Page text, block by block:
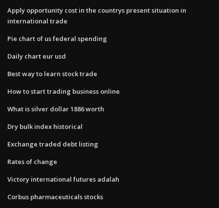
Apply opportunity cost in the countrys present situation in
international trade
Pie chart of us federal spending
Daily chart eur usd
Best way to learn stock trade
How to start trading business online
What is silver dollar 1886 worth
Dry bulk index historical
Exchange traded debt listing
Rates of change
Victory international futures adalah
Corbus pharmaceuticals stocks